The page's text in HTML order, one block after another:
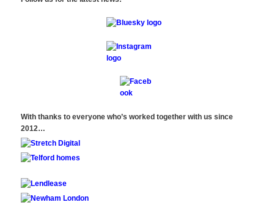
With thanks to everyone who’s worked together with us since
2012…